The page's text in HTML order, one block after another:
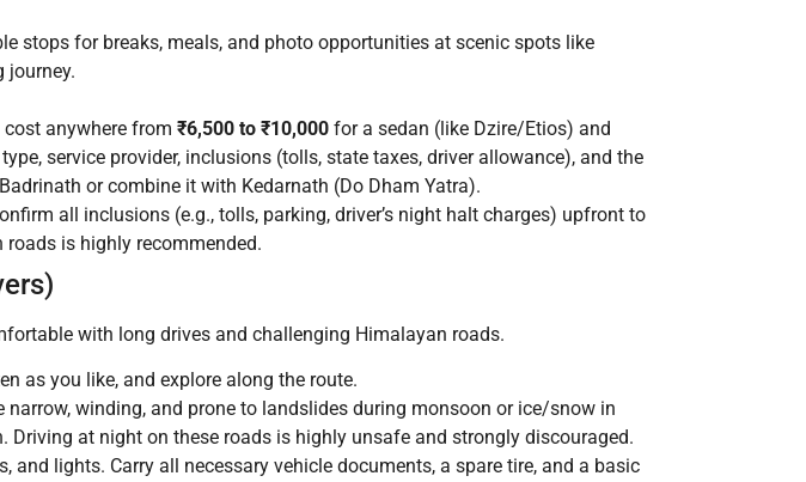
stops for breaks, meals, and photo opportunities at scenic spots like
journey.
anywhere from ₹6,500 to ₹10,000 for a sedan (like Dzire/Etios) and
service provider, inclusions (tolls, state taxes, driver allowance), and the
or combine it with Kedarnath (Do Dham Yatra).
all inclusions (e.g., tolls, parking, driver’s night halt charges) upfront to
is highly recommended.
with long drives and challenging Himalayan roads.
as you like, and explore along the route.
winding, and prone to landslides during monsoon or ice/snow in
at night on these roads is highly unsafe and strongly discouraged.
and lights. Carry all necessary vehicle documents, a spare tire, and a basic